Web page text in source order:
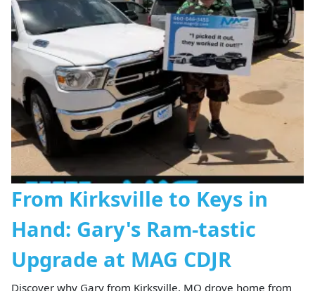
From Kirksville to Keys in
Hand: Gary's Ram-tastic
Upgrade at MAG CDJR
Discover why Gary from Kirksville, MO drove home from